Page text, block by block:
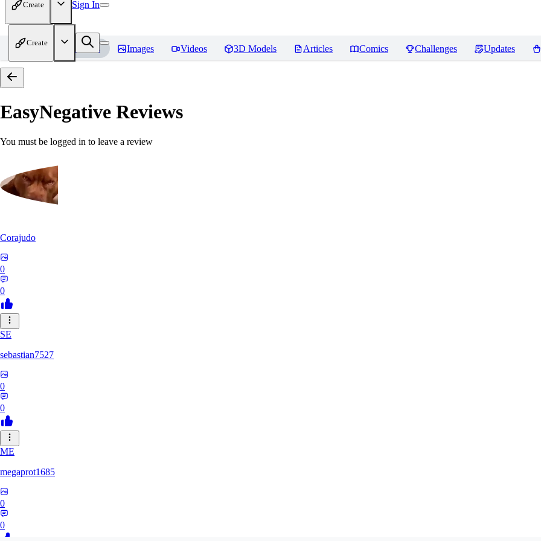
Create Sign In
Create
Home Models Images Videos 3D Models Articles Comics Challenges Updates
EasyNegative Reviews
You must be logged in to leave a review
Corajudo
0
0
SE
sebastian7527
0
0
ME
megaprot1685
0
0